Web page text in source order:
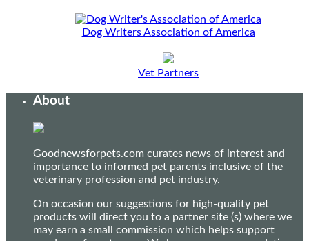
Dog Writers Association of America
Vet Partners
About
Goodnewsforpets.com curates news of interest and
importance to informed pet parents inclusive of the
veterinary profession and pet industry.
On occasion our suggestions for high-quality pet
products will direct you to a partner site (s) where we
may earn a small commission which helps support